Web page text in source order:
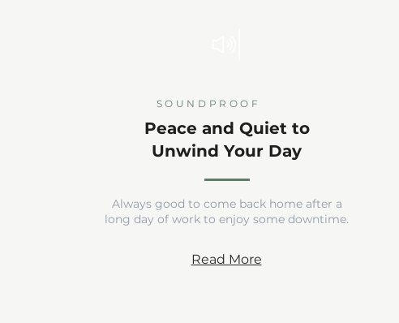
SOUNDPROOF
Peace and Quiet to
Unwind Your Day
Always good to come back home after a
long day of work to enjoy some downtime.
Read More